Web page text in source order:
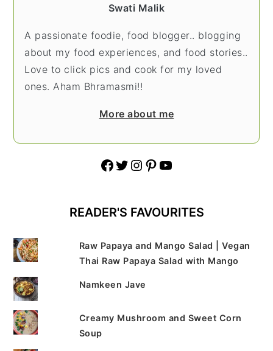
Swati Malik
A passionate foodie, food blogger.. blogging
about my food experiences, and food stories..
Love to click pics and cook for my loved
ones. Aham Bhramasmi!!
More about me
Facebook Twitter Instagram Pinterest YouTube
READER'S FAVOURITES
Raw Papaya and Mango Salad | Vegan
Thai Raw Papaya Salad with Mango
Namkeen Jave
Creamy Mushroom and Sweet Corn
Soup